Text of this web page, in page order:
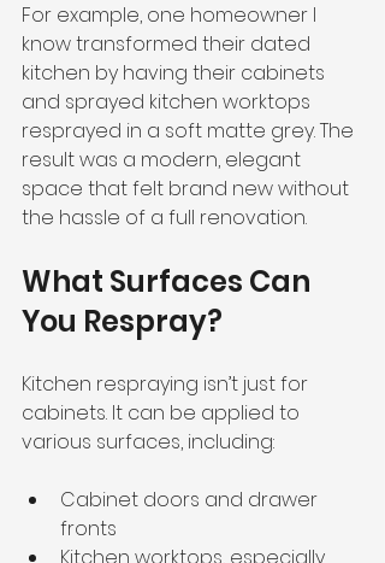
For example, one homeowner I
know transformed their dated
kitchen by having their cabinets
and sprayed kitchen worktops
resprayed in a soft matte grey. The
result was a modern, elegant
space that felt brand new without
the hassle of a full renovation.
What Surfaces Can
You Respray?
Kitchen respraying isn’t just for
cabinets. It can be applied to
various surfaces, including:
Cabinet doors and drawer
fronts